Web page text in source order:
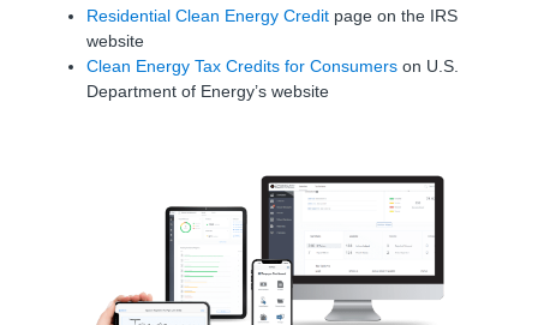
Residential Clean Energy Credit page on the IRS
website
Clean Energy Tax Credits for Consumers on U.S.
Department of Energy’s website